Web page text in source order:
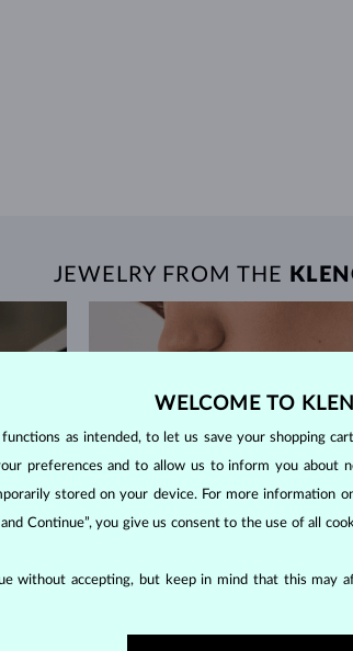
JEWELRY FROM THE
WELCOME TO
as intended, to let us save your shopping
preferences and to allow us to inform you about
stored on your device. For more information
Continue”, you give us consent to the use of all
without accepting, but keep in mind that this may